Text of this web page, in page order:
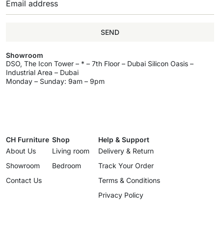
SEND
Showroom
DSO, The Icon Tower – * – 7th Floor – Dubai Silicon Oasis –
Industrial Area – Dubai
Monday – Sunday: 9am – 9pm
CH Furniture
About Us
Showroom
Contact Us
Shop
Living room
Bedroom
Help & Support
Delivery & Return
Track Your Order
Terms & Conditions
Privacy Policy